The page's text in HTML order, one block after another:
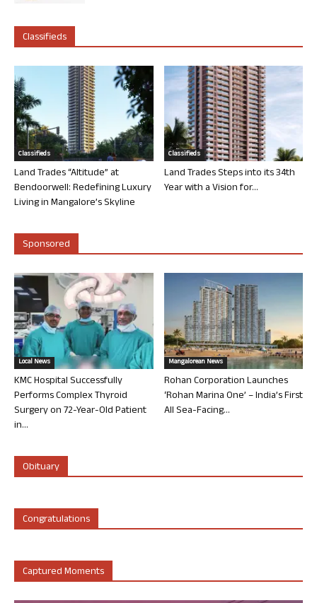
Classifieds
Classifieds
Land Trades “Altitude” at
Bendoorwell: Redefining Luxury
Living in Mangalore’s Skyline
Classifieds
Land Trades Steps into its 34th
Year with a Vision for...
Sponsored
Local News
KMC Hospital Successfully
Performs Complex Thyroid
Surgery on 72-Year-Old Patient
in...
Mangalorean News
Rohan Corporation Launches
‘Rohan Marina One’ – India’s First
All Sea-Facing...
Obituary
Congratulations
Captured Moments